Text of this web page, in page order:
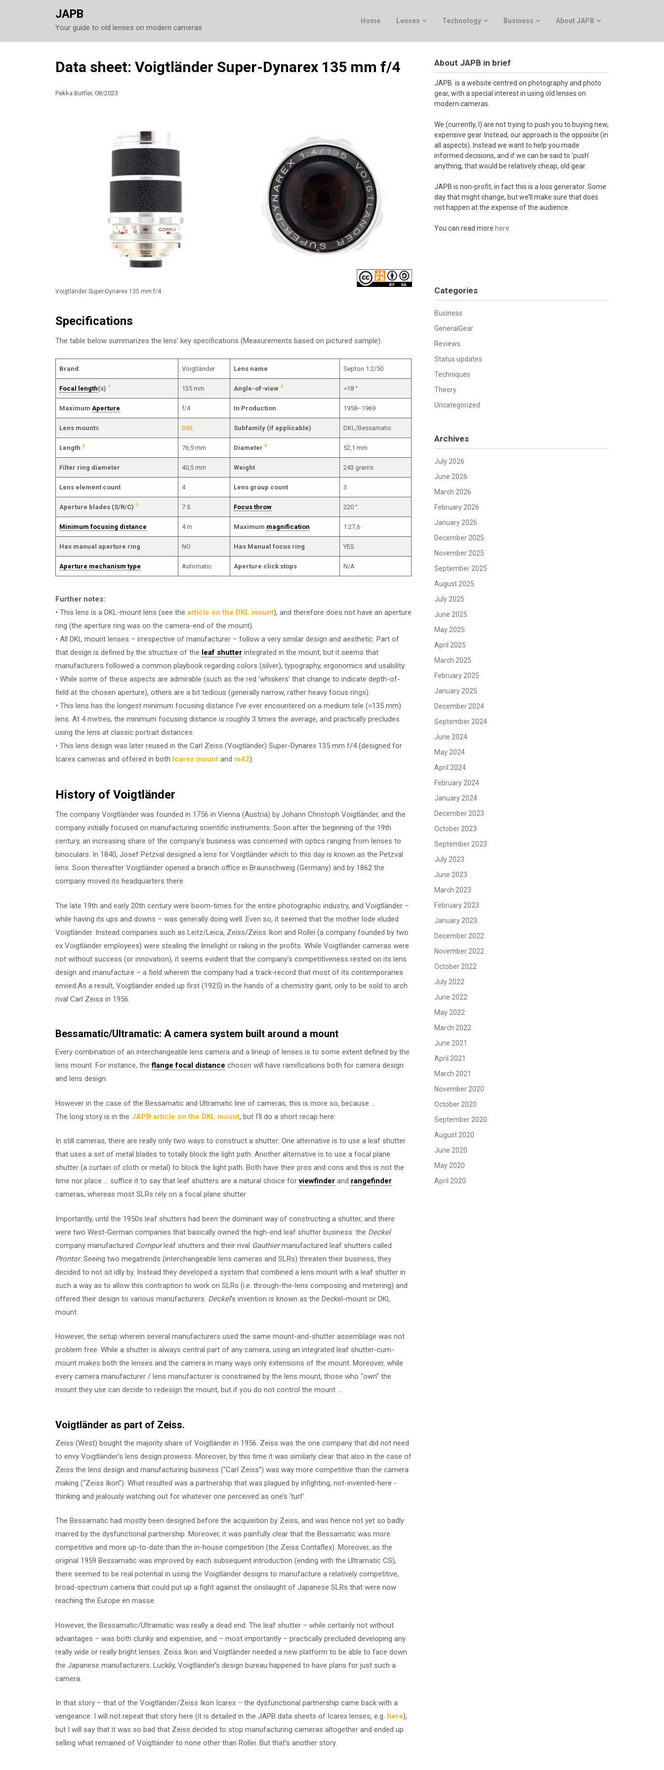
JAPB
Your guide to old lenses on modern cameras
Home Lenses Technology Business About JAPB
Skip
content
Data sheet: Voigtländer Super-Dynarex 135 mm f/4
Pekka Buttler, 08/2023
Voigtländer Super-Dynarex 135 mm f/4
Specifications
The table below summarizes the lens’ key specifications (Measurements based on pictured sample):
Brand: Voigtländer Lens name Septon 1:2/50
Focal length(s) 1 135 mm Angle-of-view 2 ≈18 °
Maximum Aperture f/4 In Production 1958–1969
Lens mounts DKL Subfamily (if applicable) DKL/Bessamatic
Length 3 76,9 mm Diameter 4 52,1 mm
Filter ring diameter 40,5 mm Weight 243 grams
Lens element count 4 Lens group count 3
Aperture blades (S/R/C) 5 7 S Focus throw 220 °
Minimum focusing distance 4 m Maximum magnification 1:27,6
Has manual aperture ring NO Has Manual focus ring YES
Aperture mechanism type Automatic Aperture click stops N/A
Further notes:
• This lens is a DKL-mount lens (see the article on the DKL mount), and therefore does not have an aperture
ring (the aperture ring was on the camera-end of the mount).
• All DKL mount lenses – irrespective of manufacturer – follow a very similar design and aesthetic. Part of
that design is defined by the structure of the leaf shutter integrated in the mount, but it seems that
manufacturers followed a common playbook regarding colors (silver), typography, ergonomics and usability.
• While some of these aspects are admirable (such as the red ‘whiskers’ that change to indicate depth-of-
field at the chosen aperture), others are a bit tedious (generally narrow, rather heavy focus rings).
• This lens has the longest minimum focusing distance I’ve ever encountered on a medium tele (≈135 mm)
lens. At 4 metres, the minimum focusing distance is roughly 3 times the average, and practically precludes
using the lens at classic portrait distances.
• This lens design was later reused in the Carl Zeiss (Voigtländer) Super-Dynarex 135 mm f/4 (designed for
Icarex cameras and offered in both Icarex mount and m42).
History of Voigtländer
The company Voigtländer was founded in 1756 in Vienna (Austria) by Johann Christoph Voigtländer, and the
company initially focused on manufacturing scientific instruments. Soon after the beginning of the 19th
century, an increasing share of the company’s business was concerned with optics ranging from lenses to
binoculars. In 1840, Josef Petzval designed a lens for Voigtländer which to this day is known as the Petzval
lens. Soon thereafter Voigtländer opened a branch office in Braunschweig (Germany) and by 1862 the
company moved its headquarters there.
The late 19th and early 20th century were boom-times for the entire photographic industry, and Voigtländer –
while having its ups and downs – was generally doing well. Even so, it seemed that the mother lode eluded
Voigtländer. Instead companies such as Leitz/Leica, Zeiss/Zeiss Ikon and Rollei (a company founded by two
ex Voigtländer employees) were stealing the limelight or raking in the profits. While Voigtländer cameras were
not without success (or innovation), it seems evident that the company’s competitiveness rested on its lens
design and manufacture – a field wherein the company had a track-record that most of its contemporaries
envied.As a result, Voigtländer ended up first (1925) in the hands of a chemistry giant, only to be sold to arch
rival Carl Zeiss in 1956.
Bessamatic/Ultramatic: A camera system built around a mount
Every combination of an interchangeable lens camera and a lineup of lenses is to some extent defined by the
lens mount. For instance, theflange focal distance chosen will have ramifications both for camera design
and lens design.
However in the case of the Bessamatic and Ultramatic line of cameras, this is more so, because …
The long story is in the JAPB article on the DKL mount, but I’ll do a short recap here:
In still cameras, there are really only two ways to construct a shutter: One alternative is to use a leaf shutter
that uses a set of metal blades to totally block the light path. Another alternative is to use a focal plane
shutter (a curtain of cloth or metal) to block the light path. Both have their pros and cons and this is not the
time nor place … suffice it to say that leaf shutters are a natural choice forviewfinder and rangefinder
cameras, whereas most SLRs rely on a focal plane shutter
Importantly, until the 1950s leaf shutters had been the dominant way of constructing a shutter, and there
were two West-German companies that basically owned the high-end leaf shutter business: the Deckel
company manufactured Compurleaf shutters and their rival Gauthiermanufactured leaf shutters called
Prontor. Seeing two megatrends (interchangeable lens cameras and SLRs) threaten their business, they
decided to not sit idly by. Instead they developed a system that combined a lens mount with a leaf shutter in
such a way as to allow this contraption to work on SLRs (i.e. through-the-lens composing and metering) and
offered their design to various manufacturers. Deckel‘s invention is known as the Deckel-mount or DKL
mount.
However, the setup wherein several manufacturers used the same mount-and-shutter assemblage was not
problem free. While a shutter is always central part of any camera, using an integrated leaf shutter-cum-
mount makes both the lenses and the camera in many ways only extensions of the mount. Moreover, while
every camera manufacturer / lens manufacturer is constrained by the lens mount, those who “own” the
mount they use can decide to redesign the mount, but if you do not control the mount …
Voigtländer as part of Zeiss.
Zeiss (West) bought the majority share of Voigtländer in 1956. Zeiss was the one company that did not need
to envy Voigtländer’s lens design prowess. Moreover, by this time it was similarly clear that also in the case of
Zeiss the lens design and manufacturing business (“Carl Zeiss”) was way more competitive than the camera
making (“Zeiss Ikon”). What resulted was a partnership that was plagued by infighting, not-invented-here -
thinking and jealously watching out for whatever one perceived as one’s ‘turf’.
The Bessamatic had mostly been designed before the acquisition by Zeiss, and was hence not yet so badly
marred by the dysfunctional partnership. Moreover, it was painfully clear that the Bessamatic was more
competitive and more up-to-date than the in-house competition (the Zeiss Contaflex). Moreover, as the
original 1959 Bessamatic was improved by each subsequent introduction (ending with the Ultramatic CS),
there seemed to be real potential in using the Voigtländer designs to manufacture a relatively competitive,
broad-spectrum camera that could put up a fight against the onslaught of Japanese SLRs that were now
reaching the Europe en masse.
However, the Bessamatic/Ultramatic was really a dead end. The leaf shutter – while certainly not without
advantages – was both clunky and expensive, and – most importantly – practically precluded developing any
really wide or really bright lenses. Zeiss Ikon and Voigtländer needed a new platform to be able to face down
the Japanese manufacturers. Luckily, Voigtländer’s design bureau happened to have plans for just such a
camera.
In that story – that of the Voigtländer/Zeiss Ikon Icarex – the dysfunctional partnership came back with a
vengeance. I will not repeat that story here (it is detailed in the JAPB data sheets of Icarex lenses, e.g. here),
but I will say that it was so bad that Zeiss decided to stop manufacturing cameras altogether and ended up
selling what remained of Voigtländer to none other than Rollei. But that’s another story.
About JAPB in brief
JAPB is a website centred on photography and photo
gear, with a special interest in using old lenses on
modern cameras.
We (currently, I) are not trying to push you to buying new,
expensive gear. Instead, our approach is the opposite (in
all aspects). Instead we want to help you made
informed decisions, and if we can be said to ‘push’
anything, that would be relatively cheap, old gear.
JAPB is non-profit, in fact this is a loss generator. Some
day that might change, but we’ll make sure that does
not happen at the expense of the audience.
You can read more here.
Categories
Business
GeneralGear
Reviews
Status updates
Techniques
Theory
Uncategorized
Archives
July 2026
June 2026
March 2026
February 2026
January 2026
December 2025
November 2025
September 2025
August 2025
July 2025
June 2025
May 2025
April 2025
March 2025
February 2025
January 2025
December 2024
September 2024
June 2024
May 2024
April 2024
February 2024
January 2024
December 2023
October 2023
September 2023
July 2023
June 2023
March 2023
February 2023
January 2023
December 2022
November 2022
October 2022
July 2022
June 2022
May 2022
March 2022
June 2021
April 2021
March 2021
November 2020
October 2020
September 2020
August 2020
June 2020
May 2020
April 2020